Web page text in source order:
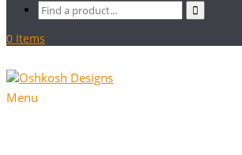
0 Items
Menu